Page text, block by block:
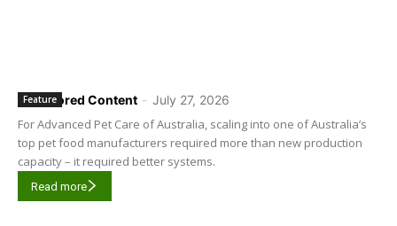
Sponsored Content - July 27, 2026
Feature
For Advanced Pet Care of Australia, scaling into one of Australia’s
top pet food manufacturers required more than new production
capacity – it required better systems.
Read more